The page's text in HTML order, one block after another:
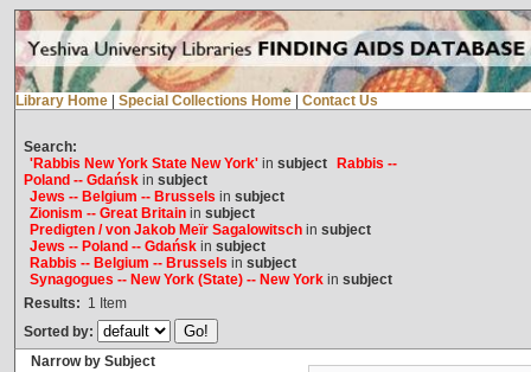
Library Home Special Collections Home Contact Us
Search:
'Rabbis New York State New York'in subject
Rabbis --
Poland -- Gdańskin subject
Jews -- Belgium -- Brussels in subject
Zionism -- Great Britainin subject
Predigten / von Jakob Meïr Sagalowitschin subject
Jews -- Poland -- Gdańskin subject
Rabbis -- Belgium -- Brussels in subject
Synagogues -- New York (State) -- New Yorkin subject
Results: 1 Item
Sorted by:
Narrow by Subject